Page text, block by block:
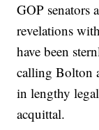
GOP senators
revelations
have been
calling Bolton
in lengthy
acquittal.